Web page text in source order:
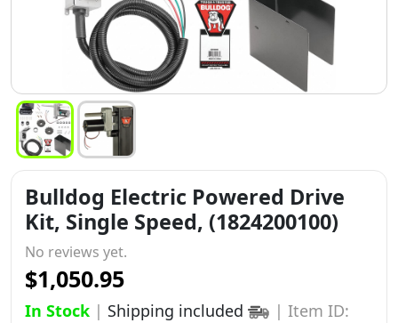
Bulldog Electric Powered Drive
Kit, Single Speed, (1824200100)
No reviews yet.
$1,050.95
In Stock | Shipping included | Item ID: